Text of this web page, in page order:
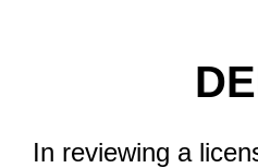
In reviewing a